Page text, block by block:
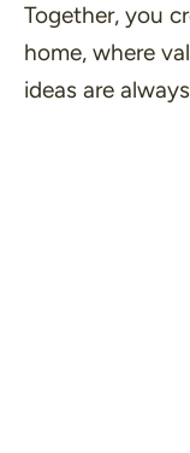
Together, you
home, where
ideas are